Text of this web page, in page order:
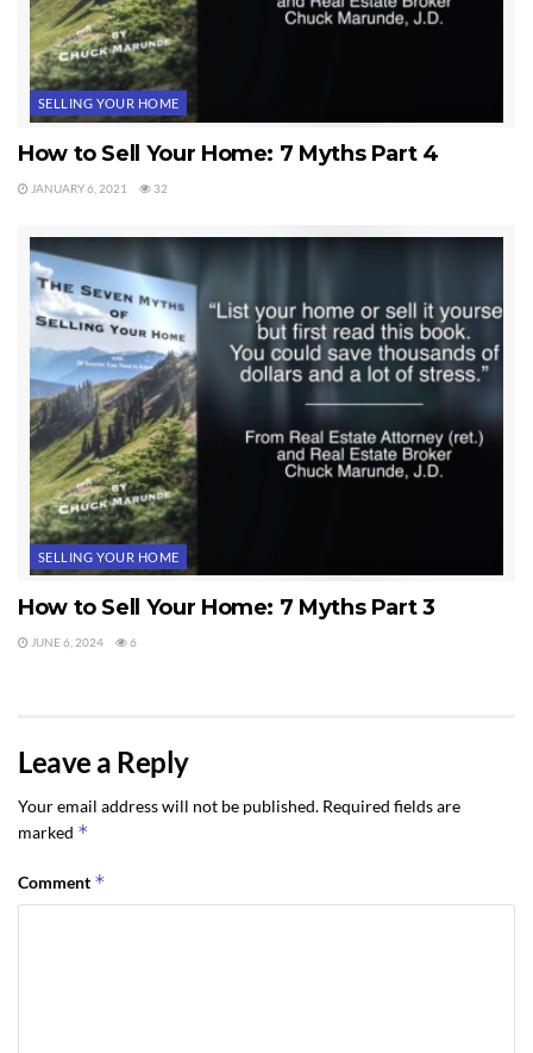
SELLING YOUR HOME
How to Sell Your Home: 7 Myths Part 4
JANUARY 6, 2021 32
SELLING YOUR HOME
How to Sell Your Home: 7 Myths Part 3
JUNE 6, 2024 6
Leave a Reply
Your email address will not be published. Required fields are
marked *
Comment *